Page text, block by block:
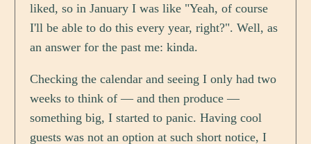
liked, so in January I was like "Yeah, of course
I'll be able to do this every year, right?". Well, as
an answer for the past me: kinda.
Checking the calendar and seeing I only had two
weeks to think of — and then produce —
something big, I started to panic. Having cool
guests was not an option at such short notice, I